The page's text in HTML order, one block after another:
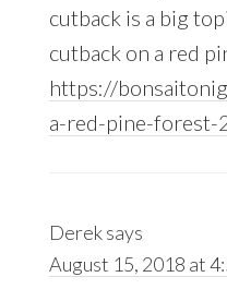
cutback is a big
cutback on a red
https://
a-red-pine-forest-
Dereksays
August 15, 2018 at